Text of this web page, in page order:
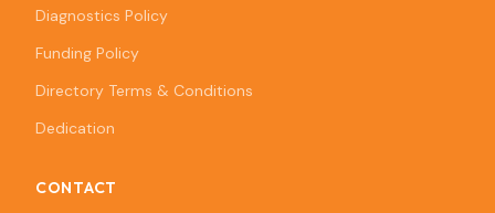
Diagnostics Policy
Funding Policy
Directory Terms & Conditions
Dedication
CONTACT